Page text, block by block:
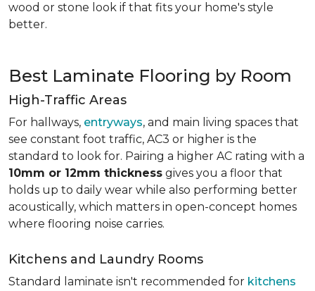
wood or stone look if that fits your home's style
better.
Best Laminate Flooring by Room
High-Traffic Areas
For hallways, entryways, and main living spaces that
see constant foot traffic, AC3 or higher is the
standard to look for. Pairing a higher AC rating with a
10mm or 12mm thickness gives you a floor that
holds up to daily wear while also performing better
acoustically, which matters in open-concept homes
where flooring noise carries.
Kitchens and Laundry Rooms
Standard laminate isn't recommended for kitchens